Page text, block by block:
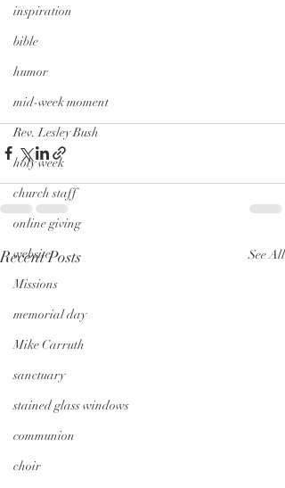
inspiration
bible
humor
mid-week moment
Rev. Lesley Bush
holy week
church staff
online giving
website
Missions
memorial day
Mike Carruth
sanctuary
stained glass windows
communion
choir
Recent Posts See All